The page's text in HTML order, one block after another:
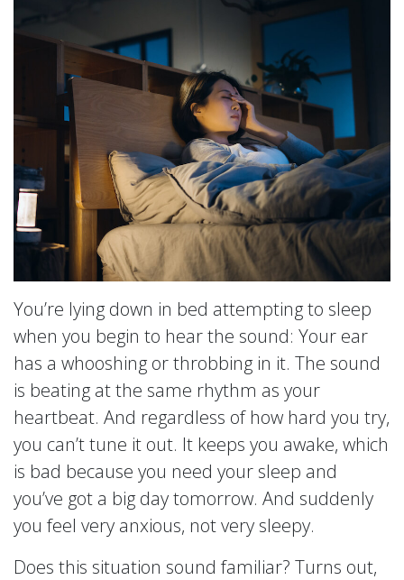
You’re lying down in bed attempting to sleep
when you begin to hear the sound: Your ear
has a whooshing or throbbing in it. The sound
is beating at the same rhythm as your
heartbeat. And regardless of how hard you try,
you can’t tune it out. It keeps you awake, which
is bad because you need your sleep and
you’ve got a big day tomorrow. And suddenly
you feel very anxious, not very sleepy.
Does this situation sound familiar? Turns out,